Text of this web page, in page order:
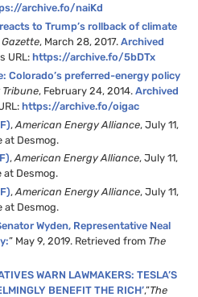
archive.fo/naiKd
to Trump’s rollback of climate
Gazette, March 28, 2017.Archived
URL:https://archive.fo/5bDTx
Colorado’s preferred-energy policy
Tribune, February 24, 2014.Archived
https://archive.fo/oigac
,American Energy Alliance, July 11,
at Desmog.
,American Energy Alliance, July 11,
at Desmog.
,American Energy Alliance, July 11,
at Desmog.
Wyden, Representative Neal
” May 9, 2019. Retrieved from The
WARN LAWMAKERS: TESLA’S
BENEFIT THE RICH’,”The